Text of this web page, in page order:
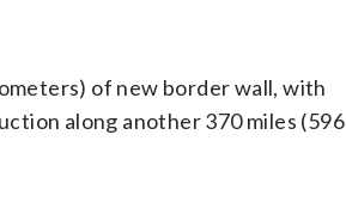
of new border wall, with
along another 370 miles (596